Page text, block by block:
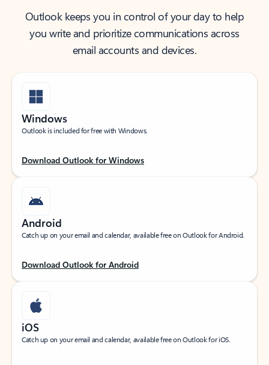
Outlook keeps you in control of your day to help
you write and prioritize communications across
email accounts and devices.
Windows
Outlook is included for free with Windows.
Download Outlook for Windows
Android
Catch up on your email and calendar, available free on Outlook for Android.
Download Outlook for Android
iOS
Catch up on your email and calendar, available free on Outlook for iOS.